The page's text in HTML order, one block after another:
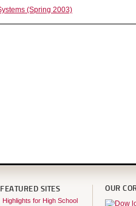
(Spring 2003)
FEATURED SITES
Highlights for High School
OUR